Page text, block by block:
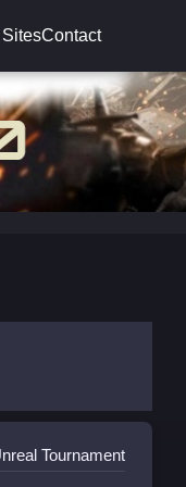
SitesContact
Tournament